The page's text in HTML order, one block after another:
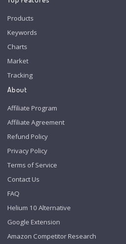
Products
Keywords
Charts
Market
Tracking
About
Affiliate Program
Affiliate Agreement
Refund Policy
Privacy Policy
Terms of Service
Contact Us
FAQ
Helium 10 Alternative
Google Extension
Amazon Competitor Research